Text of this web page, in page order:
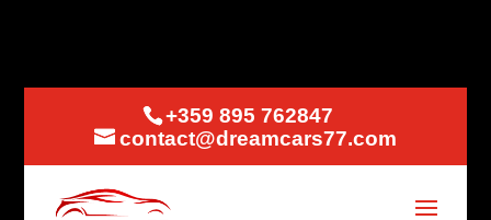
+359 895 762847
contact@dreamcars77.com